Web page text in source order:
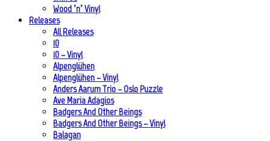
Wood ’n’ Vinyl
Releases
All Releases
10
10 – Vinyl
Alpenglühen
Alpenglühen – Vinyl
Anders Aarum Trio – Oslo Puzzle
Ave Maria Adagios
Badgers And Other Beings
Badgers And Other Beings – Vinyl
Balagan